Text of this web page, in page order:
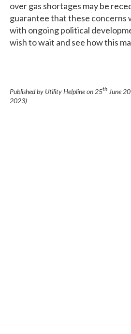
over gas shortages may be
guarantee that these concerns
with ongoing political
wish to wait and see how this
Published by Utility Helpline on 25th June
2023)